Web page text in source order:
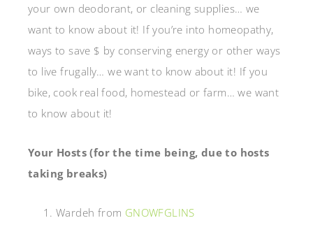
your own deodorant, or cleaning supplies… we
want to know about it! If you’re into homeopathy,
ways to save $ by conserving energy or other ways
to live frugally… we want to know about it! If you
bike, cook real food, homestead or farm… we want
to know about it!
Your Hosts (for the time being, due to hosts
taking breaks)
Wardeh from GNOWFGLINS